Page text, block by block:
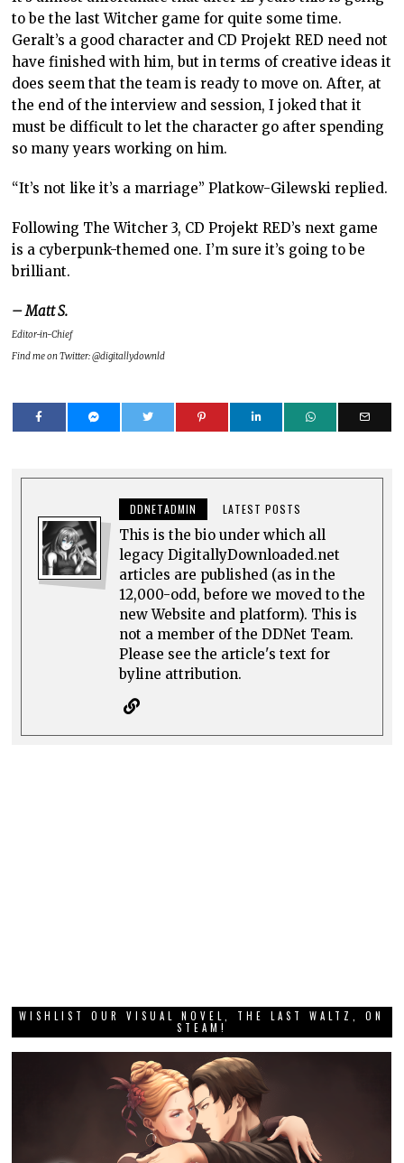
to be the last Witcher game for quite some time.
Geralt’s a good character and CD Projekt RED need not
have finished with him, but in terms of creative ideas it
does seem that the team is ready to move on. After, at
the end of the interview and session, I joked that it
must be difficult to let the character go after spending
so many years working on him.
“It’s not like it’s a marriage” Platkow-Gilewski replied.
Following The Witcher 3, CD Projekt RED’s next game
is a cyberpunk-themed one. I’m sure it’s going to be
brilliant.
– Matt S.
Editor-in-Chief
Find me on Twitter: @digitallydownld
DDNETADMIN LATEST POSTS
This is the bio under which all
legacy DigitallyDownloaded.net
articles are published (as in the
12,000-odd, before we moved to the
new Website and platform). This is
not a member of the DDNet Team.
Please see the article's text for
byline attribution.
WISHLIST OUR VISUAL NOVEL, THE LAST WALTZ, ON
STEAM!